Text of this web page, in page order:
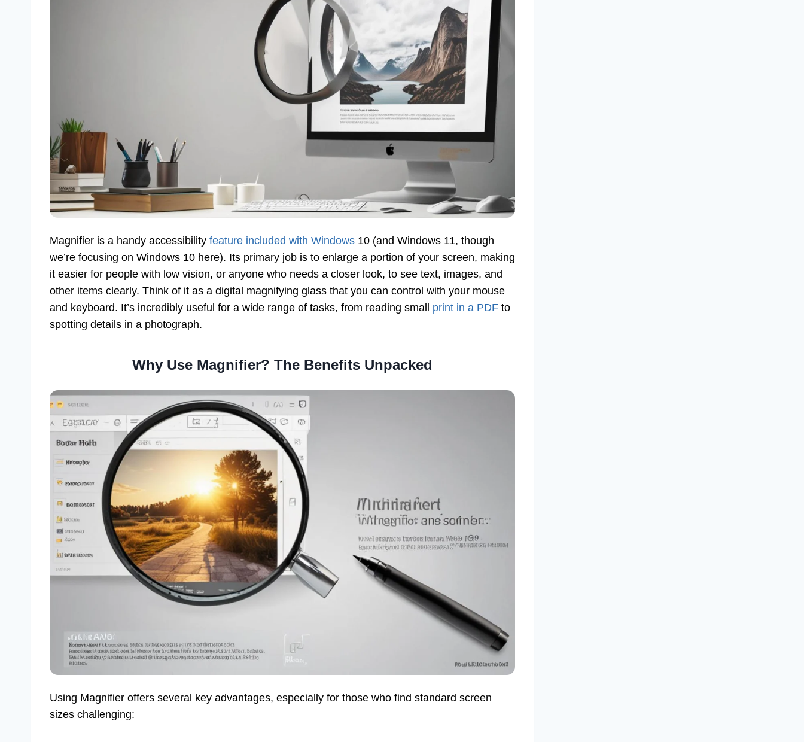
Magnifier is a handy accessibility feature included with Windows 10 (and Windows 11, though
we’re focusing on Windows 10 here). Its primary job is to enlarge a portion of your screen, making
it easier for people with low vision, or anyone who needs a closer look, to see text, images, and
other items clearly. Think of it as a digital magnifying glass that you can control with your mouse
and keyboard. It’s incredibly useful for a wide range of tasks, from reading small print in a PDF to
spotting details in a photograph.
Why Use Magnifier? The Benefits Unpacked
Using Magnifier offers several key advantages, especially for those who find standard screen
sizes challenging: